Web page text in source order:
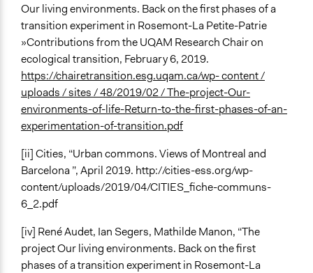
Our living environments. Back on the first phases of a
transition experiment in Rosemont-La Petite-Patrie
»Contributions from the UQAM Research Chair on
ecological transition, February 6, 2019.
https://chairetransition.esg.uqam.ca/wp- content /
uploads / sites / 48/2019/02 / The-project-Our-
environments-of-life-Return-to-the-first-phases-of-an-
experimentation-of-transition.pdf
[ii] Cities, “Urban commons. Views of Montreal and
Barcelona ”, April 2019. http://cities-ess.org/wp-
content/uploads/2019/04/CITIES_fiche-communs-
6_2.pdf
[iv] René Audet, Ian Segers, Mathilde Manon, “The
project Our living environments. Back on the first
phases of a transition experiment in Rosemont-La